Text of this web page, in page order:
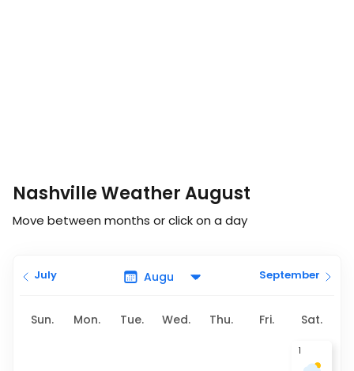
Nashville Weather August
Move between months or click on a day
July September
Sun. Mon. Tue. Wed. Thu. Fri. Sat.
1